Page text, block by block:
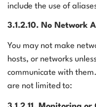
include the use of
3.1.2.10. No Network
You may not make
hosts, or networks
communicate with
are not limited to: